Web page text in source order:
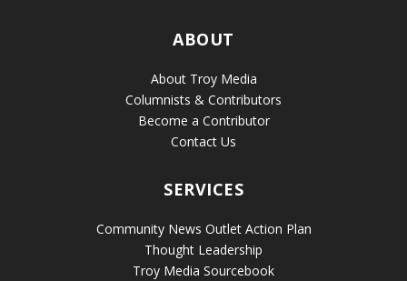
ABOUT
About Troy Media
Columnists & Contributors
Become a Contributor
Contact Us
SERVICES
Community News Outlet Action Plan
Thought Leadership
Troy Media Sourcebook